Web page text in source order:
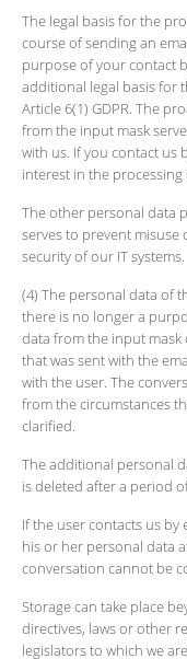
The legal basis for the
course of sending an
purpose of your contact
additional legal basis for
Article 6(1) GDPR. The
from the input mask
with us. If you contact us
interest in the processing
The other personal data
serves to prevent
security of our IT systems.
(4) The personal data of
there is no longer a
data from the input
that was sent with the
with the user. The
from the circumstances
clarified.
The additional personal
is deleted after a period
If the user contacts us
his or her personal data
conversation cannot be
Storage can take place
directives, laws or other
legislators to which we